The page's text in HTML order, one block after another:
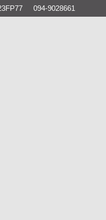
094-9028661